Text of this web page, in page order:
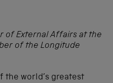
of External Affairs at the
of the Longitude
the world’s greatest